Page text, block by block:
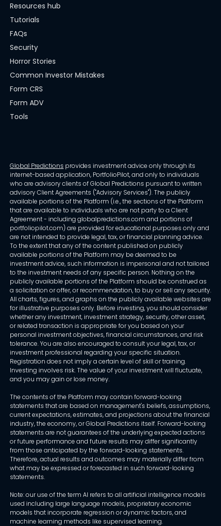
Resources hub
Tutorials
FAQs
Security
Horror Stories
Common Investor Mistakes
Form CRS
Form ADV
Tools
Global Predictions provides investment advice only through its
internet-based application, PortfolioPilot, and only to individuals
who are advisory clients of Global Predictions pursuant to written
advisory Client Agreements ("Advisory Services"). The publicly
available portions of the Platform (i.e., the sections of the Platform
that are available to individuals who are not party to a Client
Agreement - including globalpredictions.com and portions of
portfoliopilot.com) are provided for educational purposes only and
are not intended to provide legal, tax, or financial planning advice.
To the extent that any of the content published on publicly
available portions of the Platform may be deemed to be
investment advice, such information is impersonal and not tailored
to the investment needs of any specific person. Nothing on the
publicly available portions of the Platform should be construed as
a solicitation or offer, or recommendation, to buy or sell any security.
All charts, figures, and graphs on the publicly available websites are
for illustrative purposes only. Before investing, you should consider
whether any investment, investment strategy, security, other asset,
or related transaction is appropriate for you based on your
personal investment objectives, financial circumstances, and risk
tolerance. You are also encouraged to consult your legal, tax, or
investment professional regarding your specific situation.
Registration does not imply a certain level of skill or training.
Investing involves risk. The value of your investment will fluctuate,
and you may gain or lose money.
The contents of the Platform may contain forward-looking
statements that are based on management's beliefs, assumptions,
current expectations, estimates, and projections about the financial
industry, the economy, or Global Predictions itself. Forward-looking
statements are not guarantees of the underlying expected actions
or future performance and future results may differ significantly
from those anticipated by the forward-looking statements.
Therefore, actual results and outcomes may materially differ from
what may be expressed or forecasted in such forward-looking
statements.
Note: our use of the term AI refers to all artificial intelligence models
used including large language models, proprietary economic
models that incorporate regression or dynamic factors, and
machine learning methods like supervised learning.